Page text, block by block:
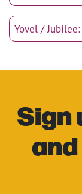
Yovel /
Sign